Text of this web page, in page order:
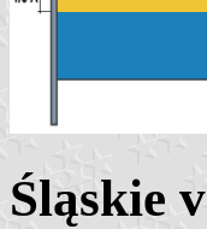
Śląskie